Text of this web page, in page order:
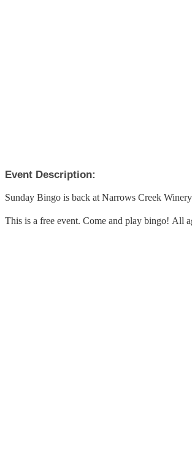
Event Description:
Sunday Bingo is back at Narrows Creek
This is a free event. Come and play bingo! All